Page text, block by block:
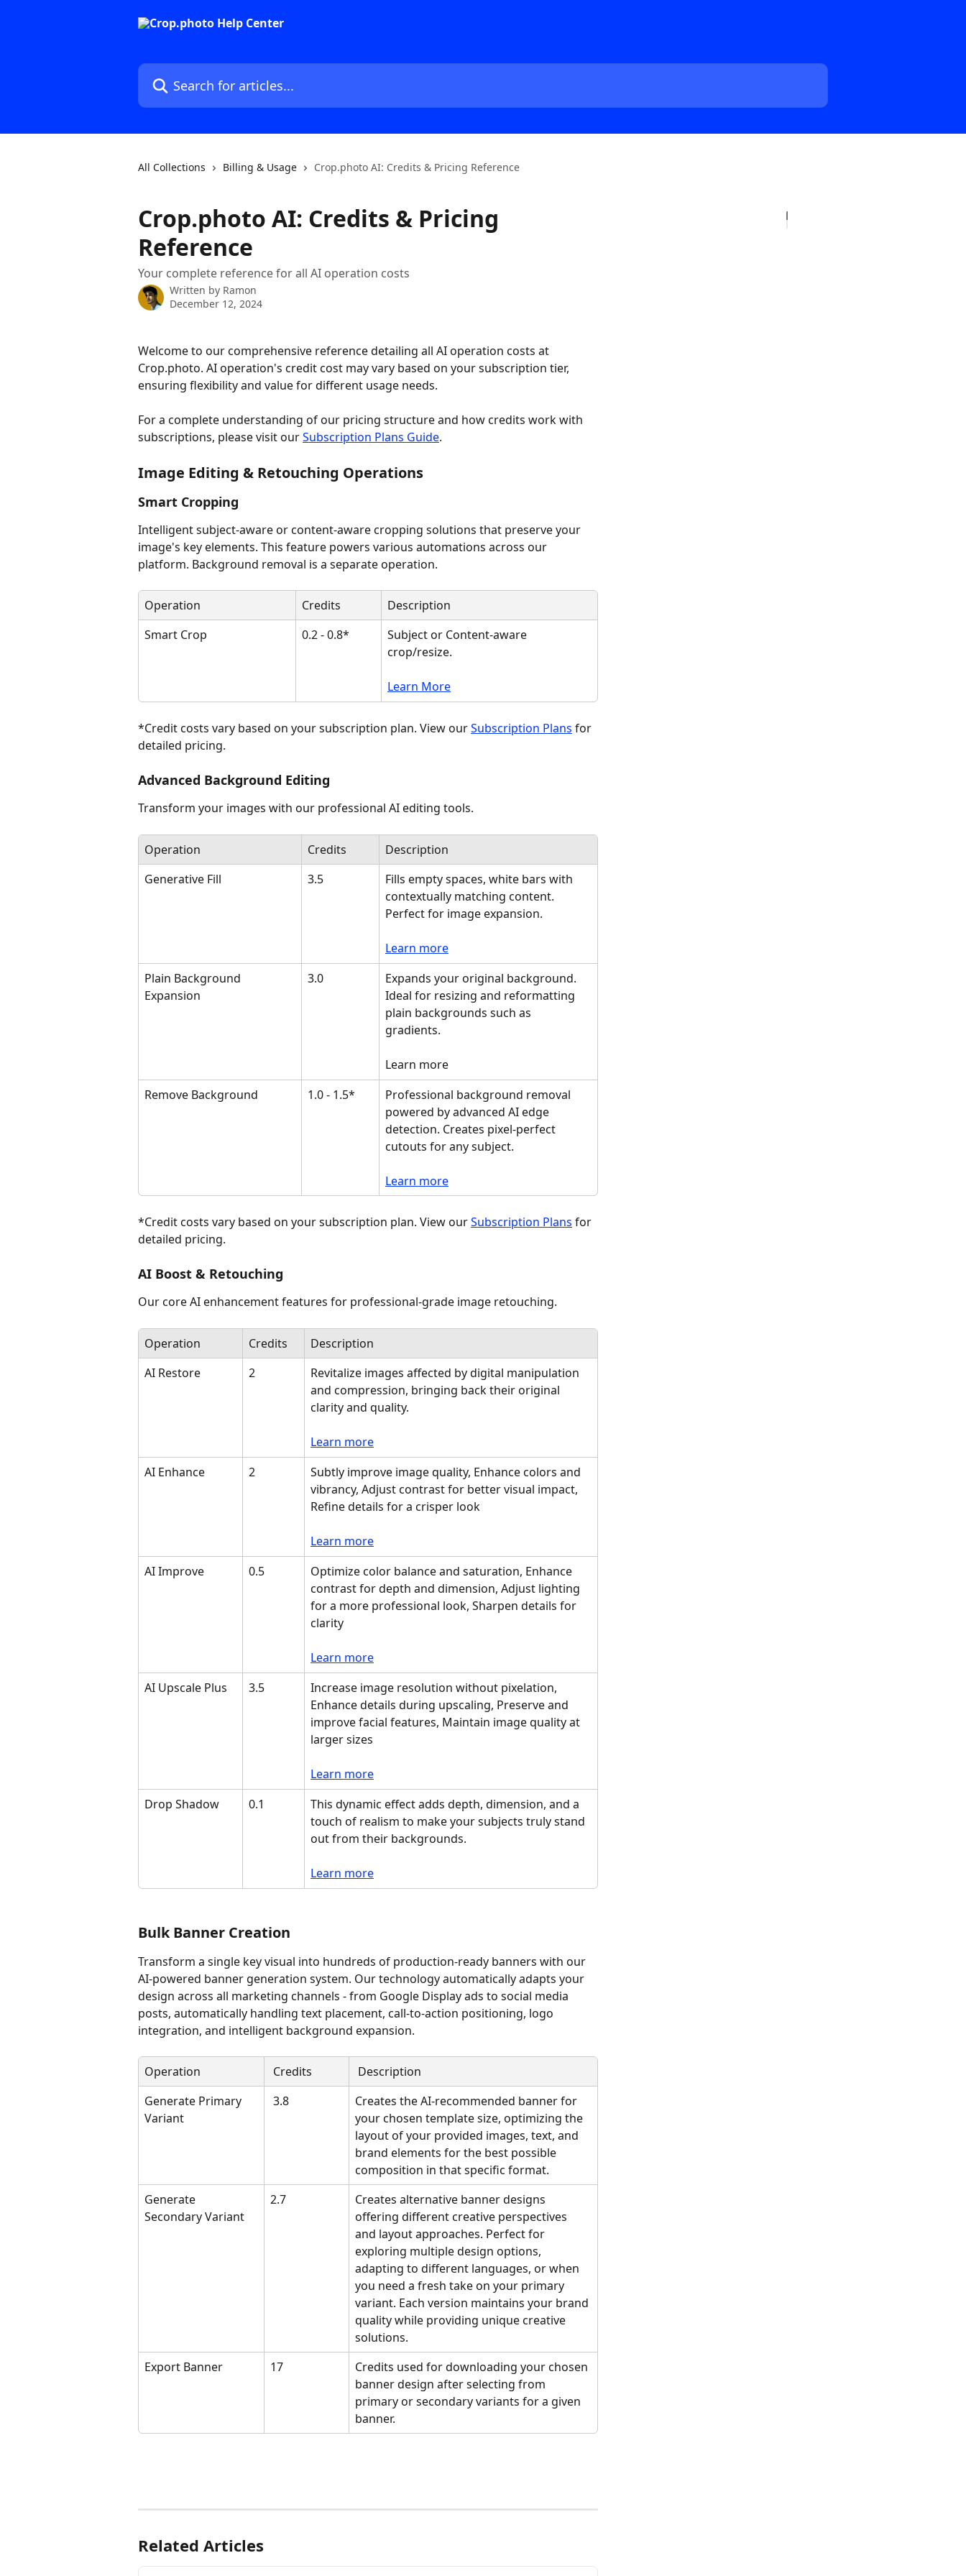
Search for articles...
All Collections Billing & Usage Crop.photo AI: Credits & Pricing Reference
Crop.photo AI: Credits & Pricing
Reference
Your complete reference for all AI operation costs
Written by Ramon
December 12, 2024
Welcome to our comprehensive reference detailing all AI operation costs at
Crop.photo. AI operation's credit cost may vary based on your subscription tier,
ensuring flexibility and value for different usage needs.
For a complete understanding of our pricing structure and how credits work with
subscriptions, please visit our Subscription Plans Guide.
Image Editing & Retouching Operations
Smart Cropping
Intelligent subject-aware or content-aware cropping solutions that preserve your
image's key elements. This feature powers various automations across our
platform. Background removal is a separate operation.
Operation Credits
Description
Smart Crop
0.2 - 0.8*
Subject or Content-aware
crop/resize.
Learn More
*Credit costs vary based on your subscription plan. View our Subscription Plans for
detailed pricing.
Advanced Background Editing
Transform your images with our professional AI editing tools.
Operation Credits
Description
Generative Fill
3.5
Fills empty spaces, white bars with
contextually matching content.
Perfect for image expansion.
Learn more
Plain Background
Expansion
3.0
Expands your original background.
Ideal for resizing and reformatting
plain backgrounds such as
gradients.
Learn more
Remove Background
1.0 - 1.5*
Professional background removal
powered by advanced AI edge
detection. Creates pixel-perfect
cutouts for any subject.
Learn more
*Credit costs vary based on your subscription plan. View our Subscription Plans for
detailed pricing.
AI Boost & Retouching
Our core AI enhancement features for professional-grade image retouching.
Operation Credits
Description
AI Restore
2
Revitalize images affected by digital manipulation
and compression, bringing back their original
clarity and quality.
Learn more
AI Enhance
2
Subtly improve image quality, Enhance colors and
vibrancy, Adjust contrast for better visual impact,
Refine details for a crisper look
Learn more
AI Improve
0.5
Optimize color balance and saturation, Enhance
contrast for depth and dimension, Adjust lighting
for a more professional look, Sharpen details for
clarity
Learn more
AI Upscale Plus
3.5
Increase image resolution without pixelation,
Enhance details during upscaling, Preserve and
improve facial features, Maintain image quality at
larger sizes
Learn more
Drop Shadow
0.1
This dynamic effect adds depth, dimension, and a
touch of realism to make your subjects truly stand
out from their backgrounds.
Learn more
Bulk Banner Creation
Transform a single key visual into hundreds of production-ready banners with our
AI-powered banner generation system. Our technology automatically adapts your
design across all marketing channels - from Google Display ads to social media
posts, automatically handling text placement, call-to-action positioning, logo
integration, and intelligent background expansion.
Operation Credits
Description
Generate Primary
Variant
3.8
Creates the AI-recommended banner for
your chosen template size, optimizing the
layout of your provided images, text, and
brand elements for the best possible
composition in that specific format.
Generate
Secondary Variant
2.7
Creates alternative banner designs
offering different creative perspectives
and layout approaches. Perfect for
exploring multiple design options,
adapting to different languages, or when
you need a fresh take on your primary
variant. Each version maintains your brand
quality while providing unique creative
solutions.
Export Banner
17
Credits used for downloading your chosen
banner design after selecting from
primary or secondary variants for a given
banner.
Related Articles